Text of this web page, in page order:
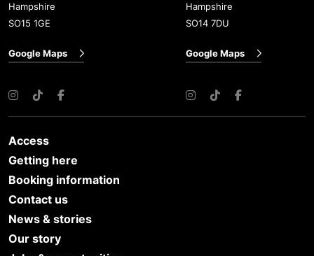
Hampshire
SO15 1GE
Google Maps
Instagram
TikTokFacebook
Hampshire
SO14 7DU
Google Maps
Instagram
TikTokFacebook
Access
Getting here
Booking information
Contact us
News & stories
Our story